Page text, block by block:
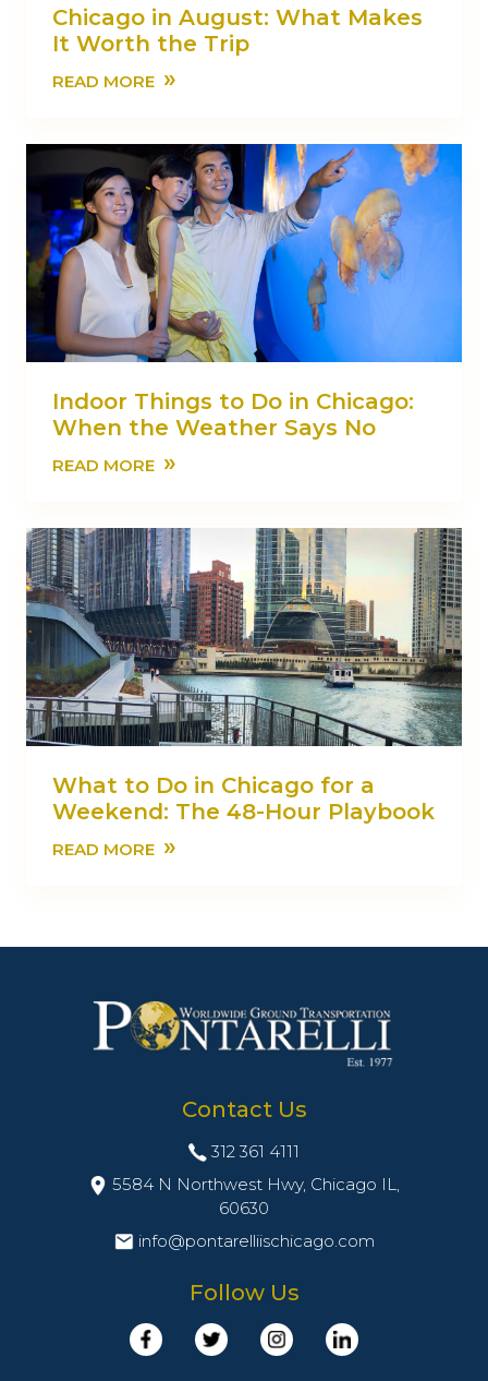
Chicago in August: What Makes
It Worth the Trip
READ MORE »
Indoor Things to Do in Chicago:
When the Weather Says No
READ MORE »
What to Do in Chicago for a
Weekend: The 48-Hour Playbook
READ MORE »
Contact Us
312 361 4111
5584 N Northwest Hwy, Chicago IL,
60630
info@pontarelliischicago.com
Follow Us